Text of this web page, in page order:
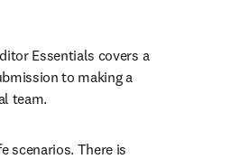
Essentials covers a
to making a
team.
scenarios. There is